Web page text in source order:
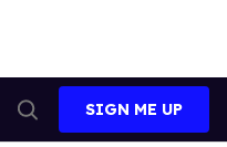
Search
SIGN ME UP